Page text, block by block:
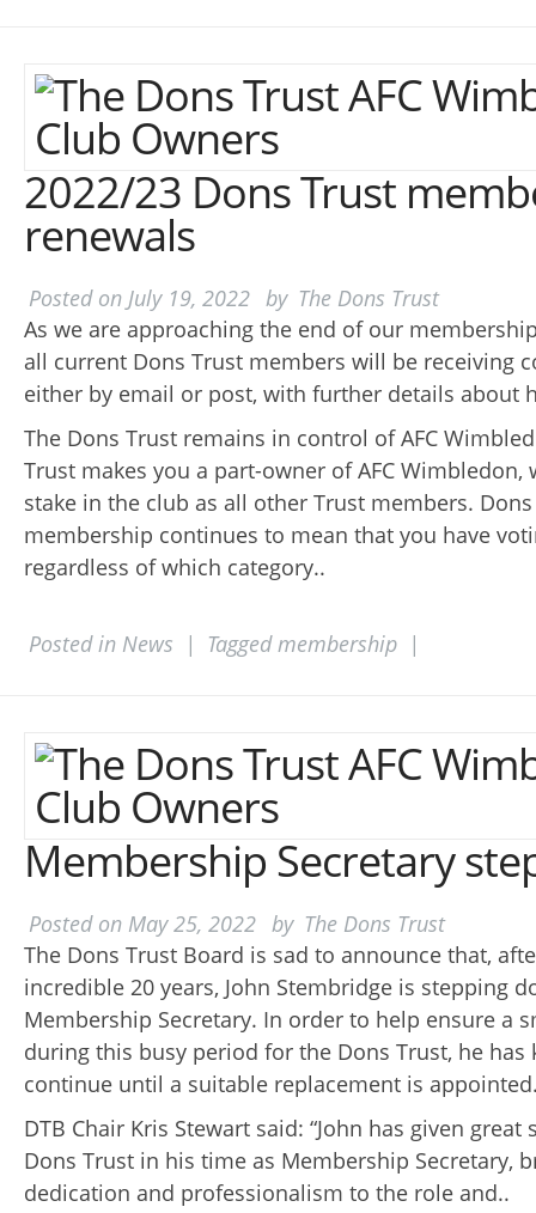
2022/23 Dons Trust
renewals
Posted on July 19, 2022 by The Dons Trust
As we are approaching the end of our
all current Dons Trust members will be receiving
either by email or post, with further details about
The Dons Trust remains in control of AFC
Trust makes you a part-owner of AFC Wimbledon,
stake in the club as all other Trust members.
membership continues to mean that you have
regardless of which category..
Posted in News | Taggedmembership |
Membership Secretary
Posted on May 25, 2022 by The Dons Trust
The Dons Trust Board is sad to announce that,
incredible 20 years, John Stembridge is stepping
Membership Secretary. In order to help ensure a
during this busy period for the Dons Trust, he has
continue until a suitable replacement is
DTB Chair Kris Stewart said: “John has given great
Dons Trust in his time as Membership Secretary,
dedication and professionalism to the role and..